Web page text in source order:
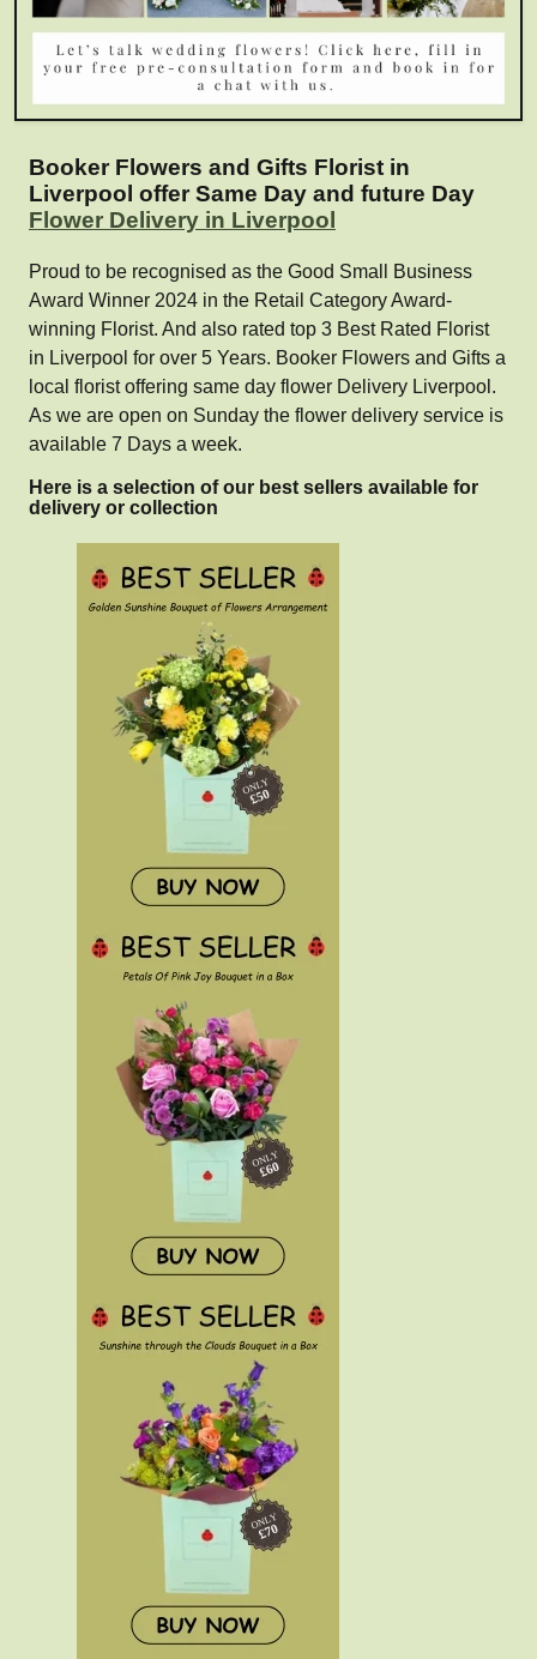
Booker Flowers and Gifts Florist in
Liverpool offer Same Day and future Day
Flower Delivery in Liverpool
Proud to be recognised as the Good Small Business
Award Winner 2024 in the Retail Category Award-
winning Florist. And also rated top 3 Best Rated Florist
in Liverpool for over 5 Years. Booker Flowers and Gifts a
local florist offering same day flower Delivery Liverpool.
As we are open on Sunday the flower delivery service is
available 7 Days a week.
Here is a selection of our best sellers available for
delivery or collection